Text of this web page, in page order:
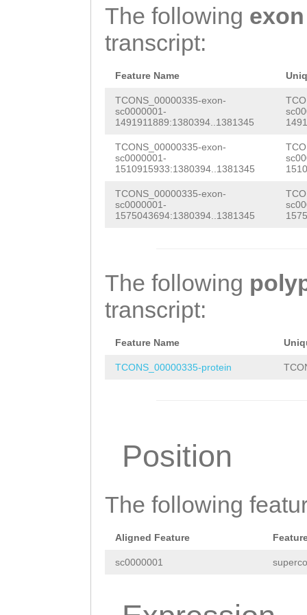
AC
The following exon
transcript:
Feature Name
TCONS_00000335-exon-
sc0000001-
1491911889:1380394..1381345
TCONS_00000335-exon-
sc0000001-
1510915933:1380394..1381345
TCONS_00000335-exon-
sc0000001-
1575043694:1380394..1381345
The following
transcript:
Feature Name
TCONS_00000335-protein
Position
The following
Aligned Feature
sc0000001